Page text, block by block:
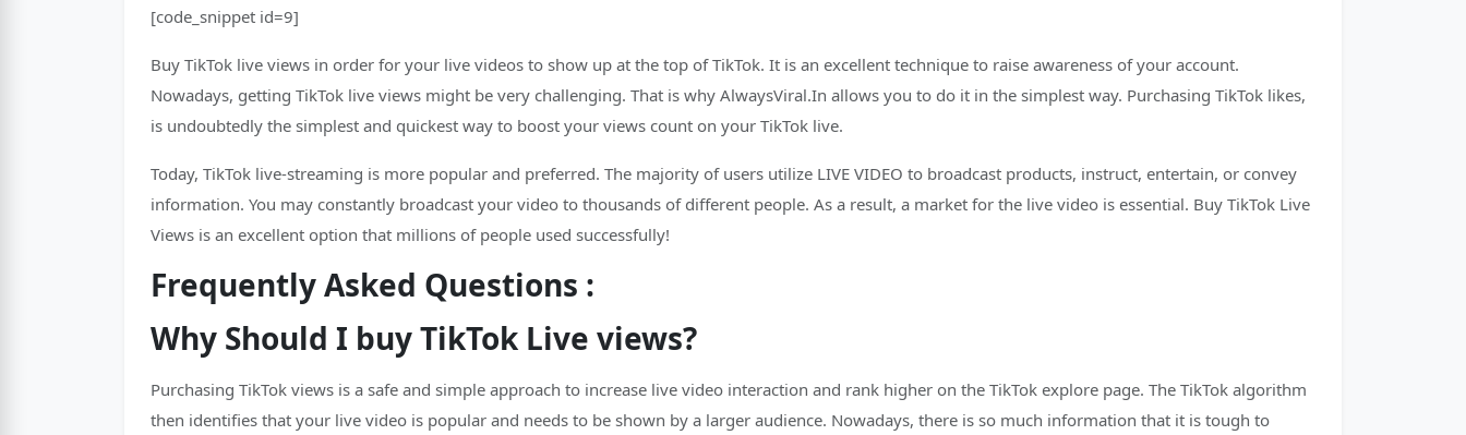
[code_snippet id=9]
Buy TikTok live views in order for your live videos to show up at the top of TikTok. It is an excellent technique to raise awareness of your account.
Nowadays, getting TikTok live views might be very challenging. That is why AlwaysViral.In allows you to do it in the simplest way. Purchasing TikTok likes,
is undoubtedly the simplest and quickest way to boost your views count on your TikTok live.
Today, TikTok live-streaming is more popular and preferred. The majority of users utilize LIVE VIDEO to broadcast products, instruct, entertain, or convey
information. You may constantly broadcast your video to thousands of different people. As a result, a market for the live video is essential. Buy TikTok Live
Views is an excellent option that millions of people used successfully!
Frequently Asked Questions :
Why Should I buy TikTok Live views?
Purchasing TikTok views is a safe and simple approach to increase live video interaction and rank higher on the TikTok explore page. The TikTok algorithm
then identifies that your live video is popular and needs to be shown by a larger audience. Nowadays, there is so much information that it is tough to